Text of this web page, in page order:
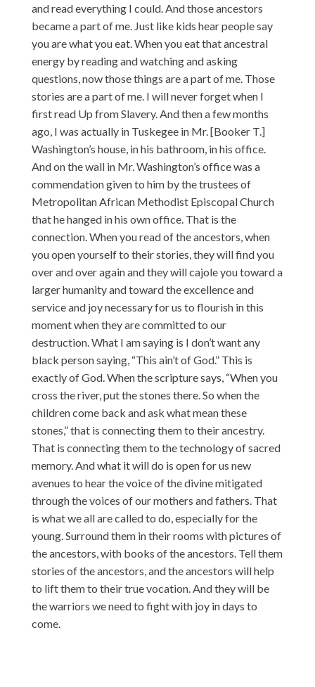
and read everything I could. And those ancestors
became a part of me. Just like kids hear people say
you are what you eat. When you eat that ancestral
energy by reading and watching and asking
questions, now those things are a part of me. Those
stories are a part of me. I will never forget when I
first read Up from Slavery. And then a few months
ago, I was actually in Tuskegee in Mr. [Booker T.]
Washington’s house, in his bathroom, in his office.
And on the wall in Mr. Washington’s office was a
commendation given to him by the trustees of
Metropolitan African Methodist Episcopal Church
that he hanged in his own office. That is the
connection. When you read of the ancestors, when
you open yourself to their stories, they will find you
over and over again and they will cajole you toward a
larger humanity and toward the excellence and
service and joy necessary for us to flourish in this
moment when they are committed to our
destruction. What I am saying is I don’t want any
black person saying, “This ain’t of God.” This is
exactly of God. When the scripture says, “When you
cross the river, put the stones there. So when the
children come back and ask what mean these
stones,” that is connecting them to their ancestry.
That is connecting them to the technology of sacred
memory. And what it will do is open for us new
avenues to hear the voice of the divine mitigated
through the voices of our mothers and fathers. That
is what we all are called to do, especially for the
young. Surround them in their rooms with pictures of
the ancestors, with books of the ancestors. Tell them
stories of the ancestors, and the ancestors will help
to lift them to their true vocation. And they will be
the warriors we need to fight with joy in days to
come.